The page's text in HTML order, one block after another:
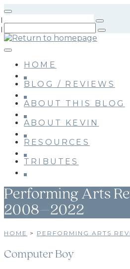
Skip
content
HOME
BLOG / REVIEWS
ABOUT THIS BLOG
ABOUT KEVIN
RESOURCES
TRIBUTES
Performing Arts
2008–2022
HOME > PERFORMING ARTS
Computer Boy